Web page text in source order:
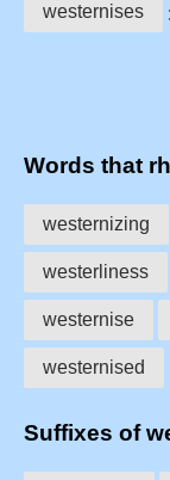
westernises
Words that
westernizing
westerliness
westernise
westernised
Suffixes of